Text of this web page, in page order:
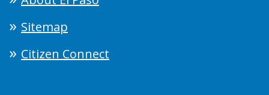
Sitemap
Citizen Connect